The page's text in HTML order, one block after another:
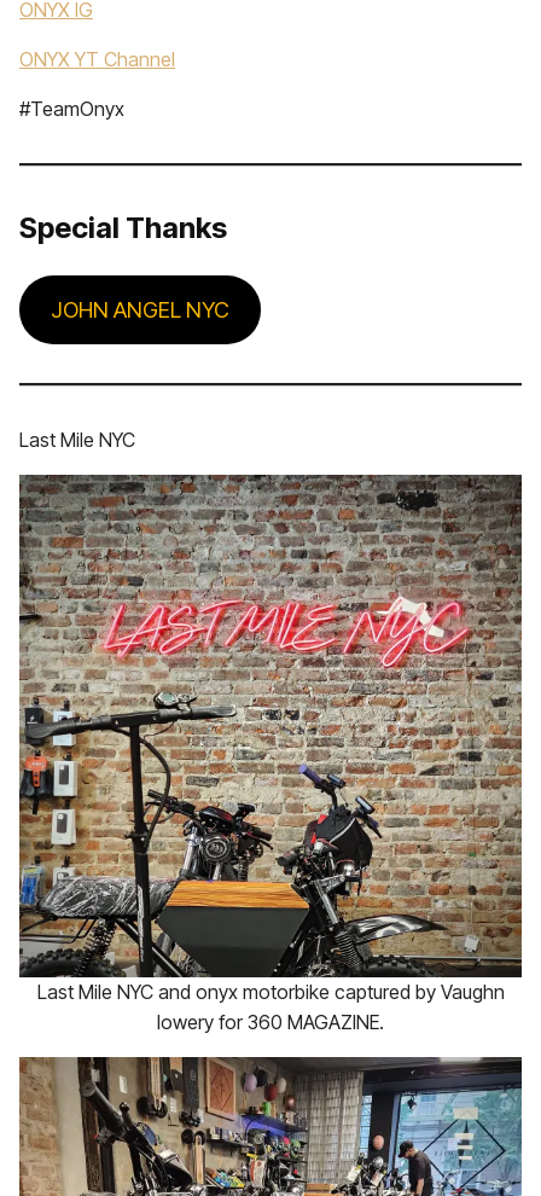
ONYX IG
ONYX YT Channel
#TeamOnyx
Special Thanks
JOHN ANGEL NYC
Last Mile NYC
Last Mile NYC and onyx motorbike captured by Vaughn
lowery for 360 MAGAZINE.